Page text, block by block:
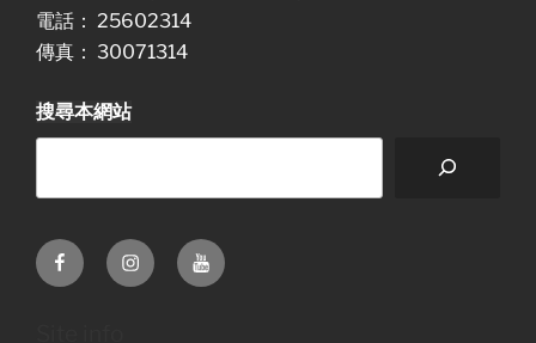
電話： 25602314
傳真： 30071314
搜尋本網站
FacebookInstagramYoutube